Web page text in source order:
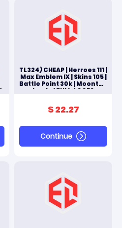
TL324) CHEAP | Herroes 111 |
Max Emblem IX | Skins 105 |
Battle Point 30k | Moonton
Log In | FULL ACCES
$ 22.27
Continue